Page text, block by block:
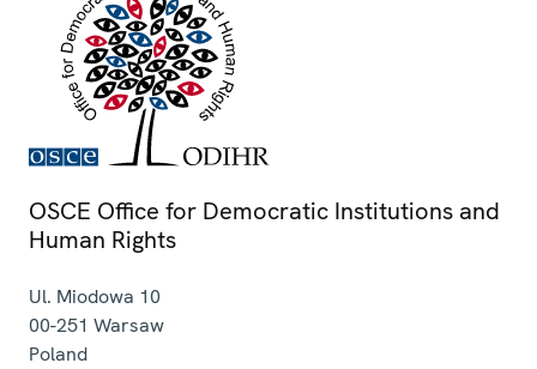
OSCE Office for Democratic Institutions and
Human Rights
Ul. Miodowa 10
00-251 Warsaw
Poland